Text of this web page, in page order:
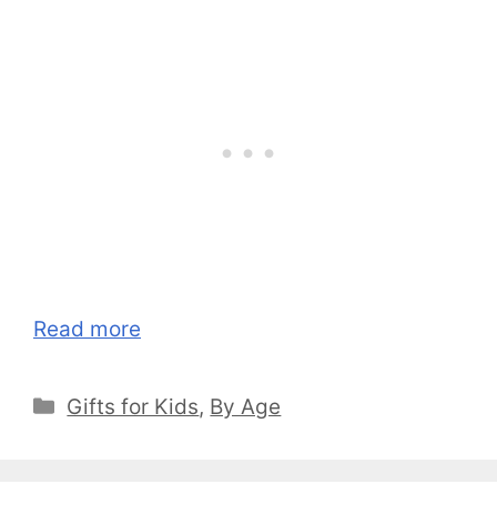
Read more
Categories
Gifts for Kids, By Age